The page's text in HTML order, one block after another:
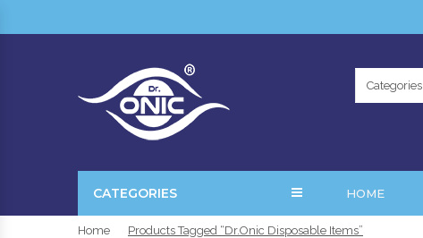
Categories
CATEGORIES HOME
Home Products Tagged “Dr.Onic Disposable Items”